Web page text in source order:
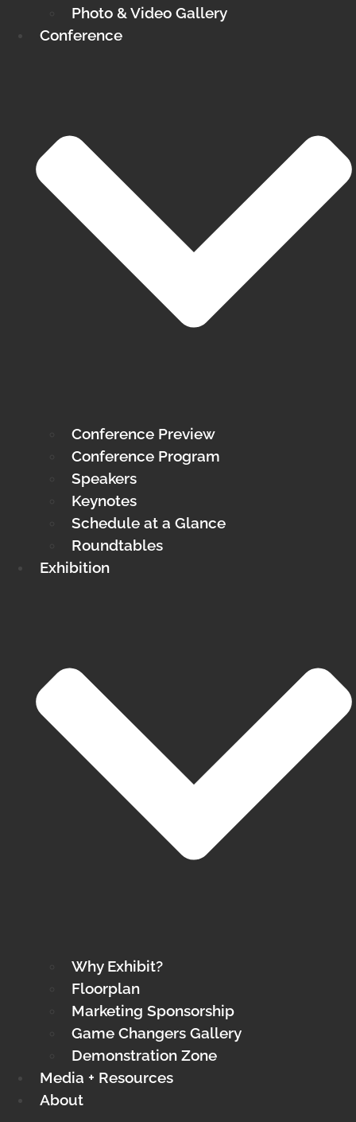
Photo & Video Gallery
Conference
Conference Preview
Conference Program
Speakers
Keynotes
Schedule at a Glance
Roundtables
Exhibition
Why Exhibit?
Floorplan
Marketing Sponsorship
Game Changers Gallery
Demonstration Zone
Media + Resources
About